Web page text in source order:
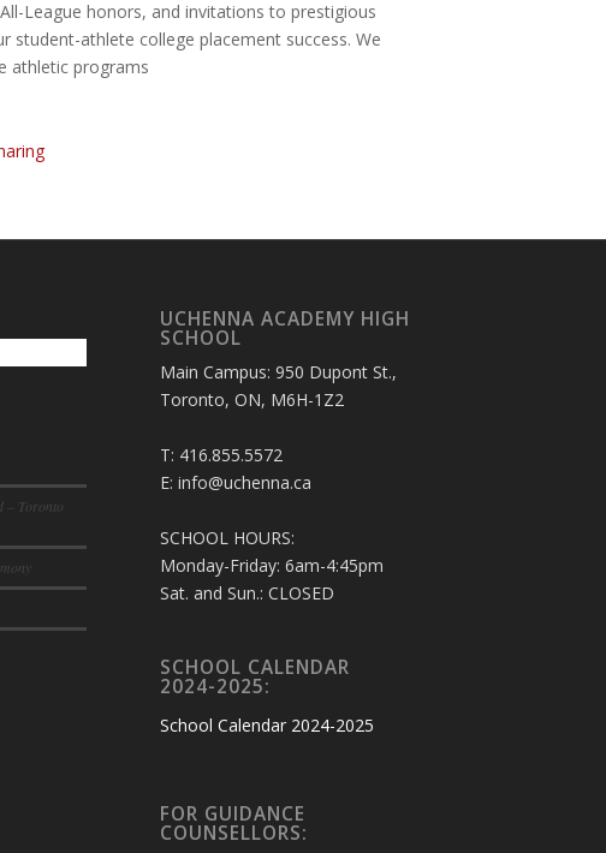
League honors, and invitations to prestigious
student-athlete college placement success. We
athletic programs
– Toronto
UCHENNA ACADEMY HIGH
SCHOOL
Main Campus: 950 Dupont St.,
Toronto, ON, M6H-1Z2
T: 416.855.5572
E: info@uchenna.ca
SCHOOL HOURS:
Monday-Friday: 6am-4:45pm
Sat. and Sun.: CLOSED
SCHOOL CALENDAR
2024-2025:
School Calendar 2024-2025
FOR GUIDANCE
COUNSELLORS: